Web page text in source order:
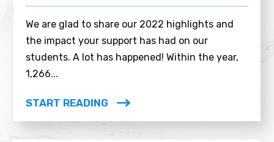
We are glad to share our 2022 highlights and
the impact your support has had on our
students. A lot has happened! Within the year,
1,266...
START READING